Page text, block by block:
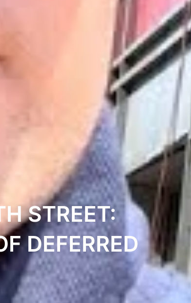
STREET:
DEFERRED